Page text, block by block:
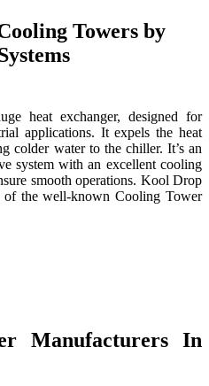
Towers by
heat exchanger, designed for
applications. It expels the heat
colder water to the chiller. It’s an
system with an excellent cooling
smooth operations. Kool Drop
the well-known Cooling Tower
Manufacturers In